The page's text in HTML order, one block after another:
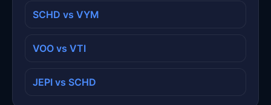
SCHD vs VYM
VOO vs VTI
JEPI vs SCHD